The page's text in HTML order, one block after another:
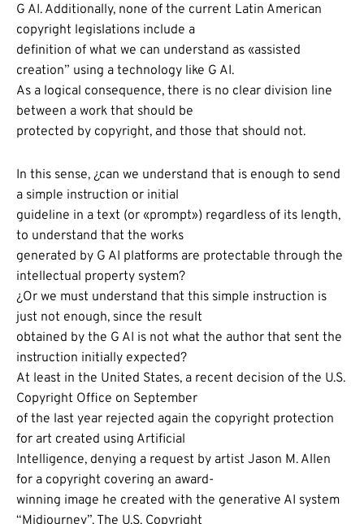
G AI. Additionally, none of the current Latin American
copyright legislations include a
definition of what we can understand as «assisted
creation” using a technology like G AI.
As a logical consequence, there is no clear division line
between a work that should be
protected by copyright, and those that should not.
In this sense, ¿can we understand that is enough to send
a simple instruction or initial
guideline in a text (or «prompt») regardless of its length,
to understand that the works
generated by G AI platforms are protectable through the
intellectual property system?
¿Or we must understand that this simple instruction is
just not enough, since the result
obtained by the G AI is not what the author that sent the
instruction initially expected?
At least in the United States, a recent decision of the U.S.
Copyright Office on September
of the last year rejected again the copyright protection
for art created using Artificial
Intelligence, denying a request by artist Jason M. Allen
for a copyright covering an award-
winning image he created with the generative AI system
“Midjourney”. The U.S. Copyright